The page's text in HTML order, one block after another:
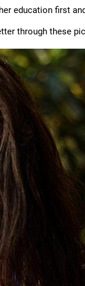
education first
through these